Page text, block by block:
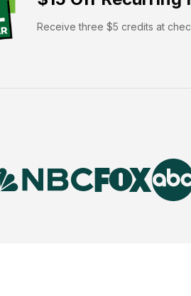
Receive three $5 credits at